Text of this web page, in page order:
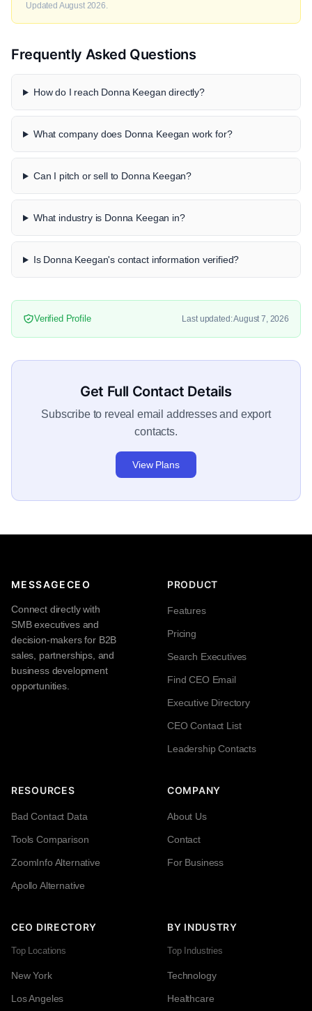
Updated August 2026.
Frequently Asked Questions
How do I reach Donna Keegan directly?
What company does Donna Keegan work for?
Can I pitch or sell to Donna Keegan?
What industry is Donna Keegan in?
Is Donna Keegan's contact information verified?
Verified Profile Last updated: August 7, 2026
Get Full Contact Details
Subscribe to reveal email addresses and export
contacts.
View Plans
MESSAGECEO
Connect directly with
SMB executives and
decision-makers for B2B
sales, partnerships, and
business development
opportunities.
PRODUCT
Features
Pricing
Search Executives
Find CEO Email
Executive Directory
CEO Contact List
Leadership Contacts
RESOURCES
Bad Contact Data
Tools Comparison
ZoomInfo Alternative
Apollo Alternative
COMPANY
About Us
Contact
For Business
CEO DIRECTORY
Top Locations
New York
Los Angeles
BY INDUSTRY
Top Industries
Technology
Healthcare